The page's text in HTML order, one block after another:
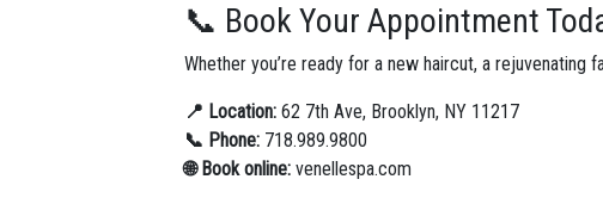
📞 Book Your Appointment
Whether you’re ready for a new haircut, a
📍 Location: 62 7th Ave, Brooklyn, NY 11217
📞 Phone: 718.989.9800
🌐 Book online: venellespa.com